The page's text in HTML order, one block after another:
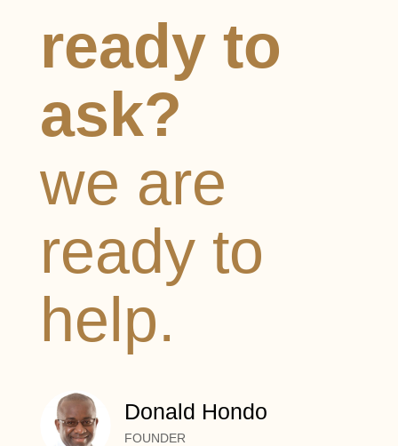
ready to
ask?
we are
ready to
help.
Donald Hondo
FOUNDER